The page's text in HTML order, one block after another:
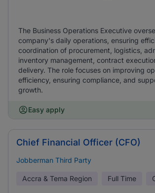
The Business Operations Executive
company's daily operations, ensuring
coordination of procurement, logistics,
inventory management, contract
delivery. The role focuses on improving
efficiency, ensuring compliance, and
growth.
Easy apply
Chief Financial Officer (CFO)
Jobberman Third Party
Accra & Tema Region Full Time